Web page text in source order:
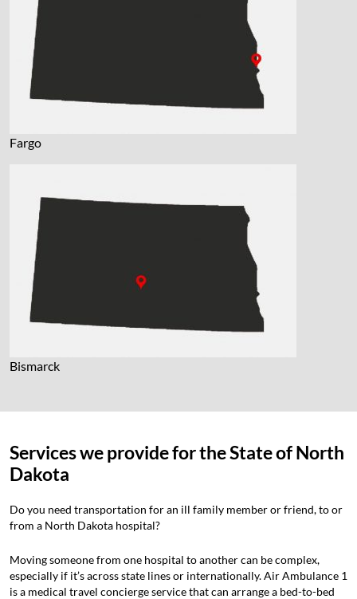
Fargo
Bismarck
Services we provide for the State of North
Dakota
Do you need transportation for an ill family member or friend, to or
from a North Dakota hospital?
Moving someone from one hospital to another can be complex,
especially if it’s across state lines or internationally. Air Ambulance 1
is a medical travel concierge service that can arrange a bed-to-bed